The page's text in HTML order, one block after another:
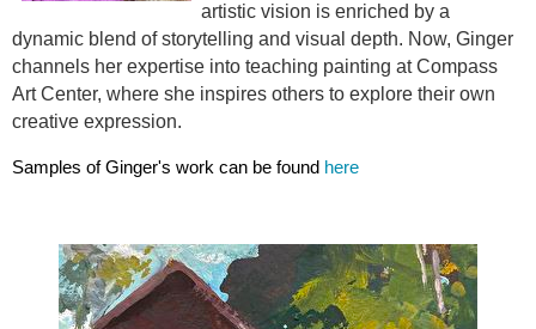
artistic vision is enriched by a
dynamic blend of storytelling and visual depth. Now, Ginger
channels her expertise into teaching painting at Compass
Art Center, where she inspires others to explore their own
creative expression.
Samples of Ginger's work can be found here